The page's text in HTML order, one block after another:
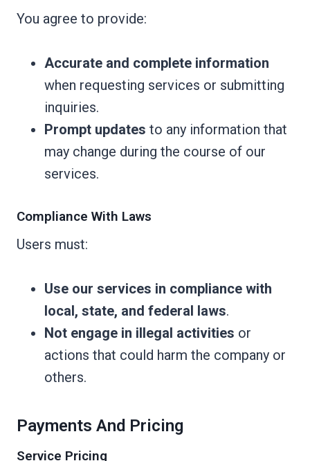
You agree to provide:
Accurate and complete information
when requesting services or submitting
inquiries.
Prompt updates to any information that
may change during the course of our
services.
Compliance With Laws
Users must:
Use our services in compliance with
local, state, and federal laws.
Not engage in illegal activities or
actions that could harm the company or
others.
Payments And Pricing
Service Pricing